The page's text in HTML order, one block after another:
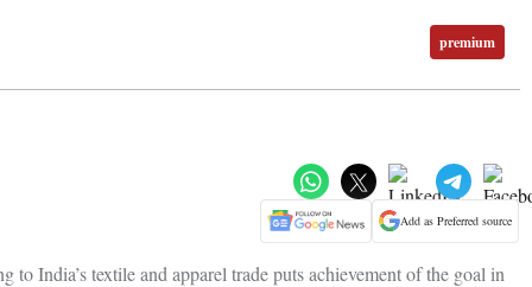
premium
Add as Preferred source
India’s textile and apparel trade puts achievement of the goal in